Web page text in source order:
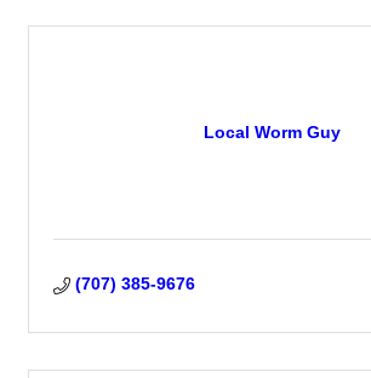
Local Worm Guy
(707) 385-9676